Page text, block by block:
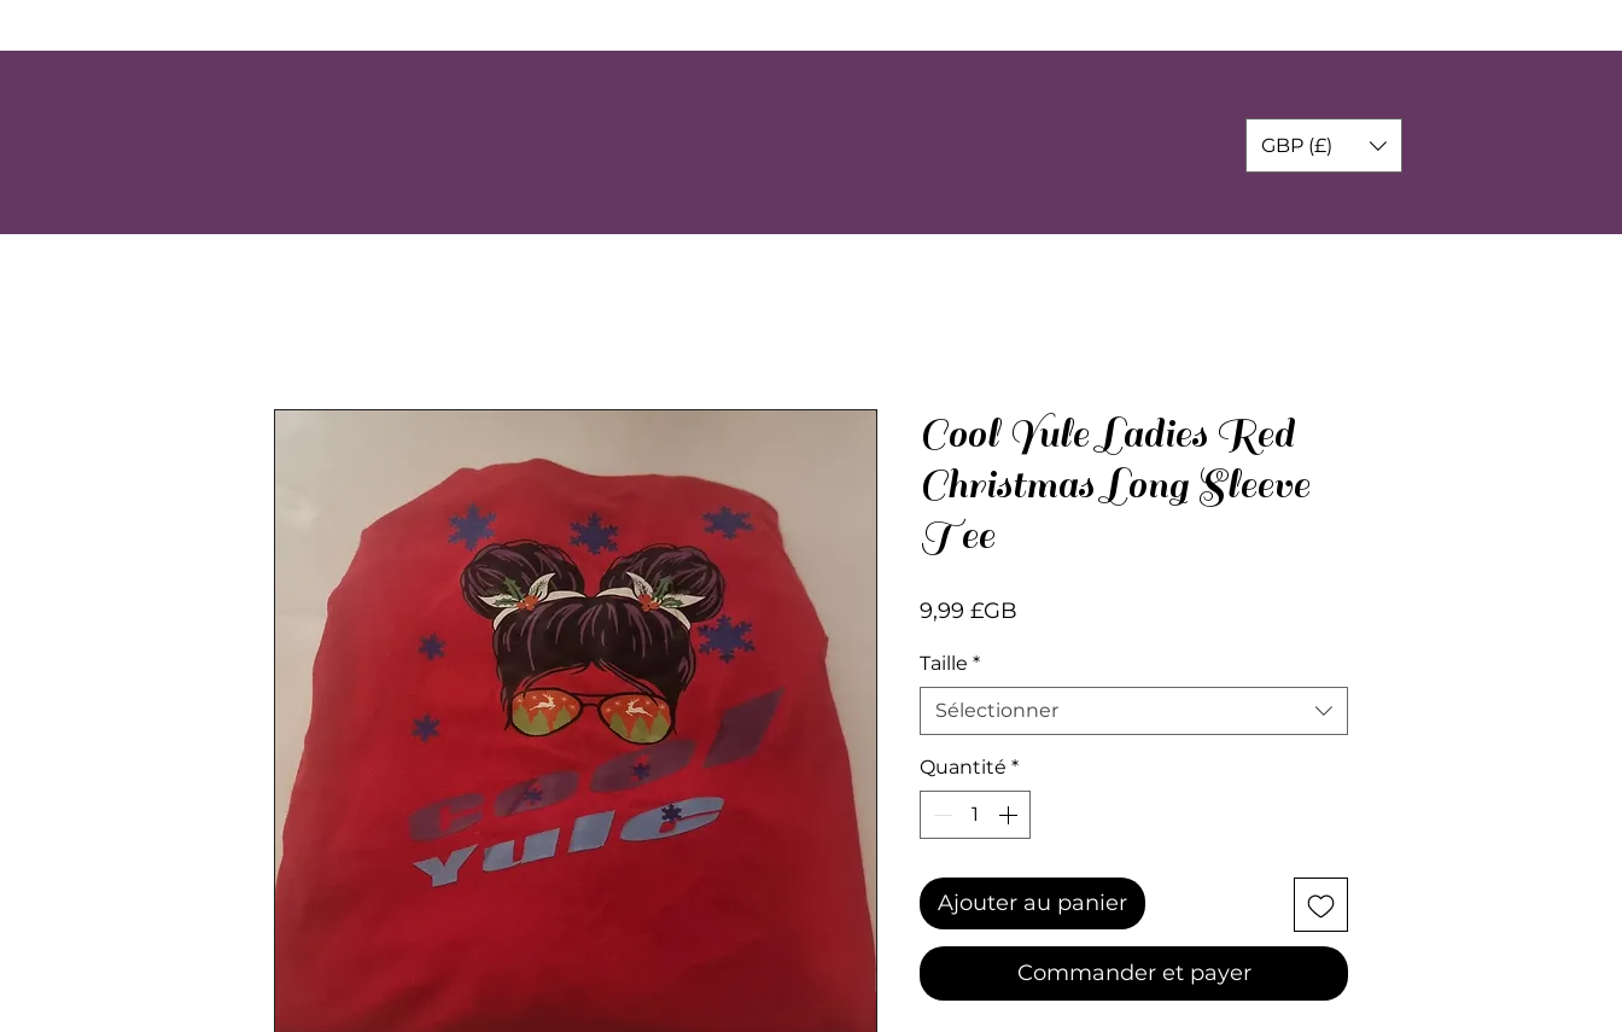
GBP (£)
Cool Yule Ladies Red
Christmas Long Sleeve
Tee
9,99 £GB
Taille *
Sélectionner
Quantité *
Ajouter au panier
Commander et payer